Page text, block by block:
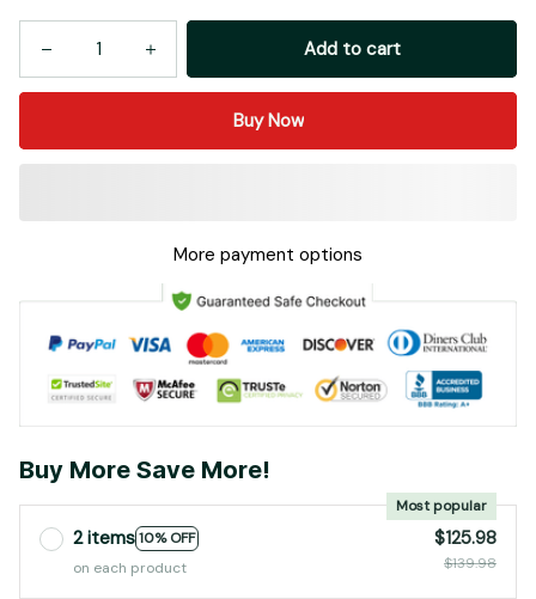
Add to cart
Buy Now
More payment options
Buy More Save More!
2 items10% OFF
Most popular
on each product
$125.98
$139.98